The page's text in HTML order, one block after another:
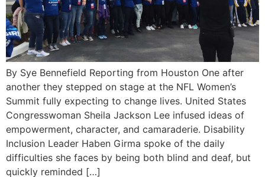
By Sye Bennefield Reporting from Houston One after
another they stepped on stage at the NFL Women’s
Summit fully expecting to change lives. United States
Congresswoman Sheila Jackson Lee infused ideas of
empowerment, character, and camaraderie. Disability
Inclusion Leader Haben Girma spoke of the daily
difficulties she faces by being both blind and deaf, but
quickly reminded […]